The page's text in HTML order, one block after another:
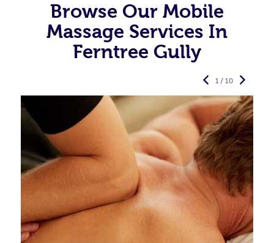
Browse Our Mobile
Massage Services In
Ferntree Gully
1 / 10